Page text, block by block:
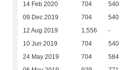
14 Feb 2020 704 540
09 Dec 2019 704 540
12 Aug 2019 1,556 -
10 Jun 2019 704 540
24 May 2019 704 584